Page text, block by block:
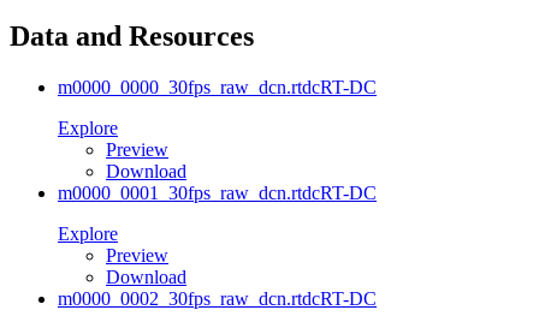
Data and Resources
m0000_0000_30fps_raw_dcn.rtdcRT-DC
Explore
Preview
Download
m0000_0001_30fps_raw_dcn.rtdcRT-DC
Explore
Preview
Download
m0000_0002_30fps_raw_dcn.rtdcRT-DC